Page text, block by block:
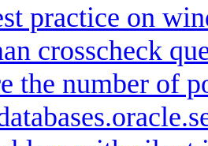
practice on
crosscheck
the number of